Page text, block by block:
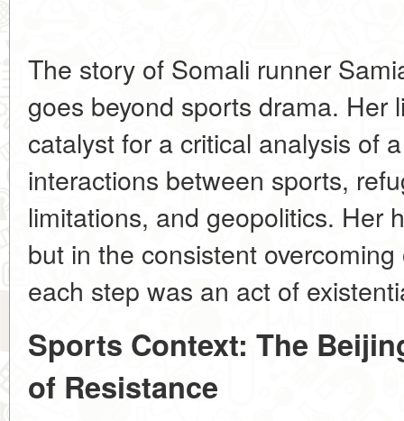
The story of Somali runner
goes beyond sports drama. Her
catalyst for a critical analysis of
interactions between sports,
limitations, and geopolitics. Her
but in the consistent
each step was an act of
Sports Context: The
of Resistance